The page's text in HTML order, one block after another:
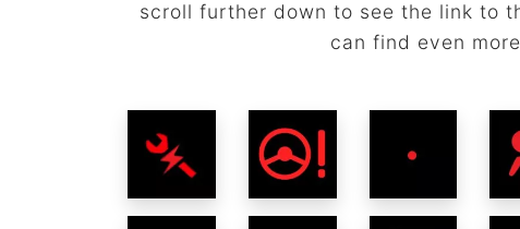
scroll further down to see the link to
can find even